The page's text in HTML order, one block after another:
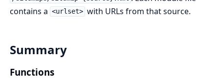
contains a <urlset> with URLs from that source.
Summary
Functions